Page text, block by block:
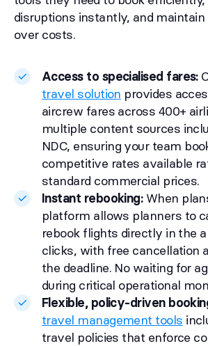
disruptions instantly, and
over costs.
Access to specialised fares:
travel solution provides
aircrew fares across 400+
multiple content sources
NDC, ensuring your team
competitive rates available
standard commercial prices.
Instant rebooking:When
platform allows planners to
rebook flights directly in the
clicks, with free cancellation
the deadline. No waiting for
during critical operational
Flexible, policy-driven
travel management tools
travel policies that enforce